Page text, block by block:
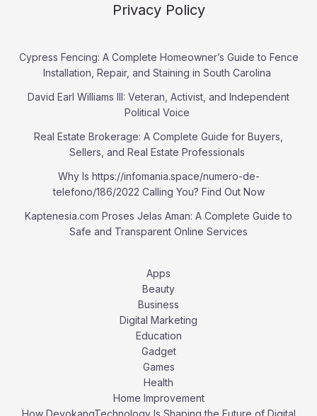
Privacy Policy
Cypress Fencing: A Complete Homeowner’s Guide to Fence
Installation, Repair, and Staining in South Carolina
David Earl Williams III: Veteran, Activist, and Independent
Political Voice
Real Estate Brokerage: A Complete Guide for Buyers,
Sellers, and Real Estate Professionals
Why Is https://infomania.space/numero-de-
telefono/186/2022 Calling You? Find Out Now
Kaptenesia.com Proses Jelas Aman: A Complete Guide to
Safe and Transparent Online Services
Apps
Beauty
Business
Digital Marketing
Education
Gadget
Games
Health
Home Improvement
How DevokangTechnology Is Shaping the Future of Digital